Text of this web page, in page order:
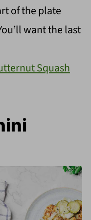
of the plate
want the last
Squash